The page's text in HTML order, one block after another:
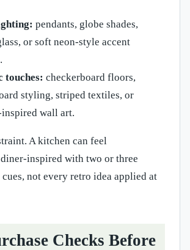
pendants, globe shades,
or soft neon-style accent
touches: checkerboard floors,
styling, striped textiles, or
wall art.
A kitchen can feel
inspired with two or three
not every retro idea applied at
Checks Before